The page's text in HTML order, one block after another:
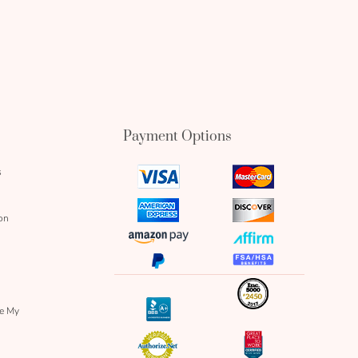
My
Payment Options
visa
icon
mastercard
icon
amex
icon
discover
icon
amazon
pay
icon
affirm
icon
paypal
icon
fsa
icon
bbb
icon
inc
icon
authorize
icon
great
icon